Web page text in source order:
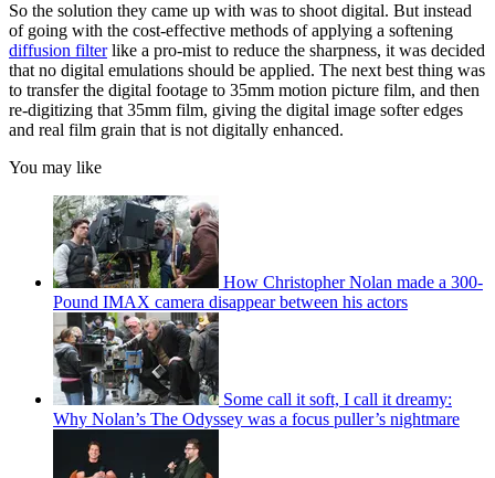
So the solution they came up with was to shoot digital. But instead
of going with the cost-effective methods of applying a softening
diffusion filterlike a pro-mist to reduce the sharpness, it was decided
that no digital emulations should be applied. The next best thing was
to transfer the digital footage to 35mm motion picture film, and then
re-digitizing that 35mm film, giving the digital image softer edges
and real film grain that is not digitally enhanced.
You may like
How Christopher Nolan made a 300-
Pound IMAX camera disappear between his actors
Some call it soft, I call it dreamy:
Why Nolan’s The Odyssey was a focus puller’s nightmare